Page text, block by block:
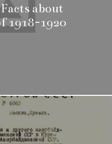
about
1918-1920